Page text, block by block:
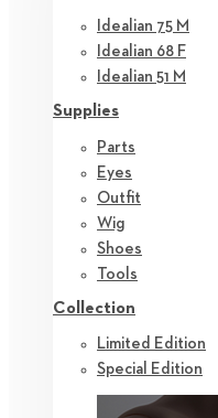
Idealian 75 M
Idealian 68 F
Idealian 51 M
Supplies
Parts
Eyes
Outfit
Wig
Shoes
Tools
Collection
Limited Edition
Special Edition